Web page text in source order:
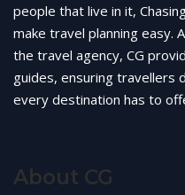
people that live in it,
make travel planning easy.
the travel agency, CG
guides, ensuring travellers
every destination has to
About CG